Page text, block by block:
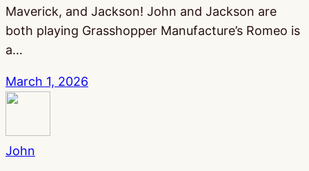
Maverick, and Jackson! John and Jackson are
both playing Grasshopper Manufacture’s Romeo is
a…
March 1, 2026
John